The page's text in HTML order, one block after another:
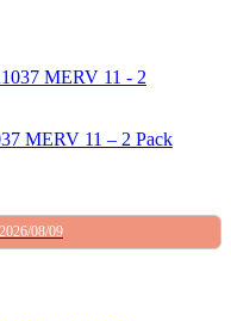
MERV 11 – 2 Pack
08/09